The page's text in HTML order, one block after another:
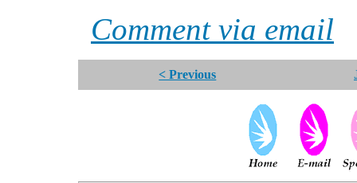
Comment via email
< Previous